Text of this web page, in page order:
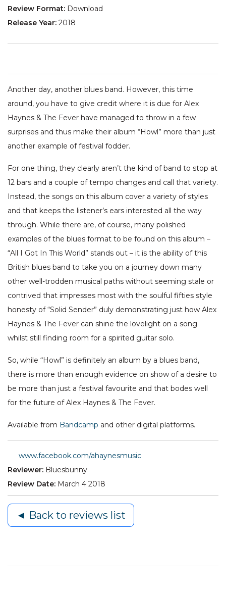
Review Format: Download
Release Year: 2018
Another day, another blues band. However, this time
around, you have to give credit where it is due for Alex
Haynes & The Fever have managed to throw in a few
surprises and thus make their album “Howl” more than just
another example of festival fodder.
For one thing, they clearly aren’t the kind of band to stop at
12 bars and a couple of tempo changes and call that variety.
Instead, the songs on this album cover a variety of styles
and that keeps the listener’s ears interested all the way
through. While there are, of course, many polished
examples of the blues format to be found on this album –
“All I Got In This World” stands out – it is the ability of this
British blues band to take you on a journey down many
other well-trodden musical paths without seeming stale or
contrived that impresses most with the soulful fifties style
honesty of “Solid Sender” duly demonstrating just how Alex
Haynes & The Fever can shine the lovelight on a song
whilst still finding room for a spirited guitar solo.
So, while “Howl” is definitely an album by a blues band,
there is more than enough evidence on show of a desire to
be more than just a festival favourite and that bodes well
for the future of Alex Haynes & The Fever.
Available from Bandcamp and other digital platforms.
www.facebook.com/ahaynesmusic
Reviewer: Bluesbunny
Review Date: March 4 2018
◄ Back to reviews list